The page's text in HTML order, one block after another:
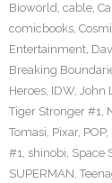
Bioworld, cable,
comicbooks,
Entertainment,
Breaking
Heroes, IDW, John
Tiger Stronger #1,
Tomasi, Pixar, POP,
#1, shinobi, Space
SUPERMAN,